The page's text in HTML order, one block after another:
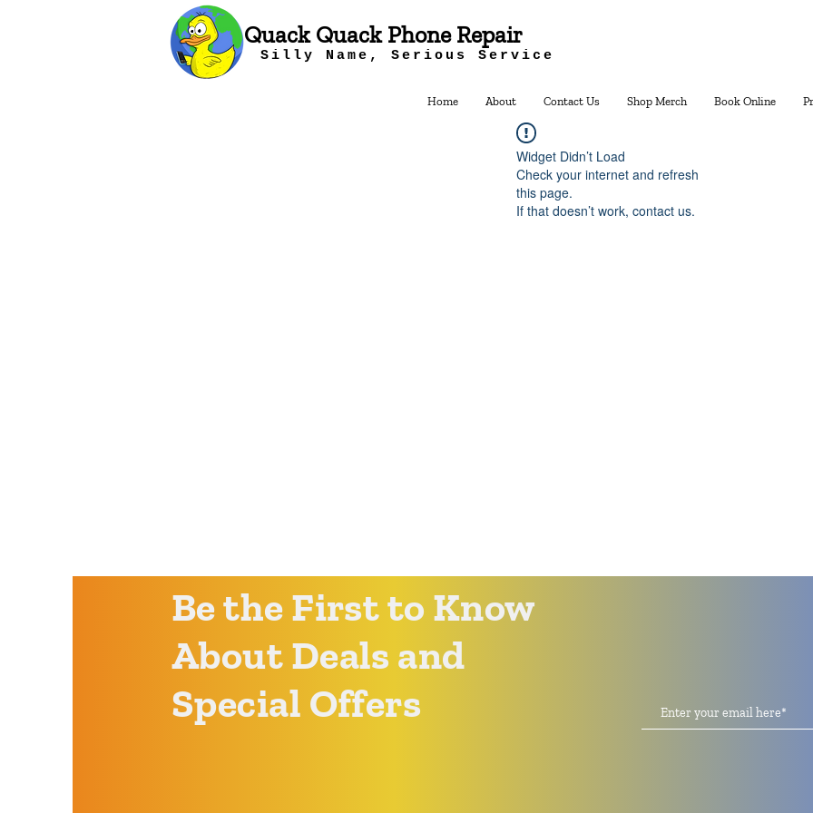
Quack Quack Phone Repair
Silly Name, Serious Service
Home About Contact Us Shop Merch Book Online
Widget Didn’t Load
Check your internet and refresh
this page.
If that doesn’t work, contact us.
Be the First to Know
About Deals and
Special Offers